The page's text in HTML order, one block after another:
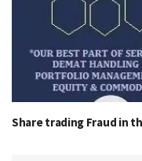
Share trading Fraud in